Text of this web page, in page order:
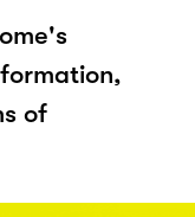
of